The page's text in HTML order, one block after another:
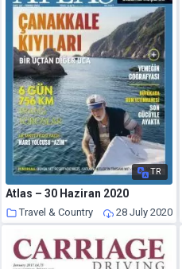
TR
Atlas – 30 Haziran 2020
Travel & Country 28 July 2020